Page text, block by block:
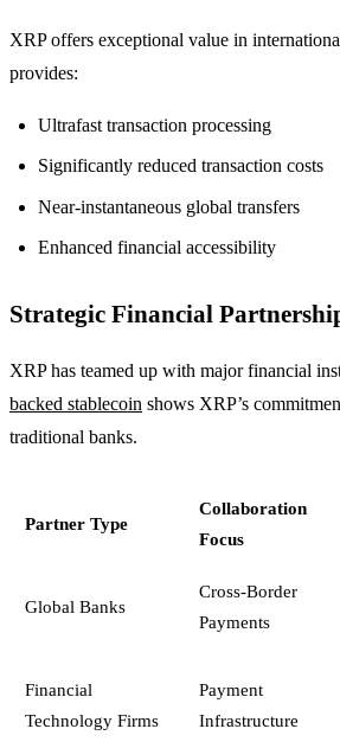
XRP offers exceptional value in
provides:
Ultrafast transaction processing
Significantly reduced transaction costs
Near-instantaneous global transfers
Enhanced financial accessibility
Strategic Financial
XRP has teamed up with major financial
backed stablecoin shows XRP’s
traditional banks.
Partner Type
Collaboration
Focus
Global Banks
Cross-Border
Payments
Financial
Technology Firms
Payment
Infrastructure